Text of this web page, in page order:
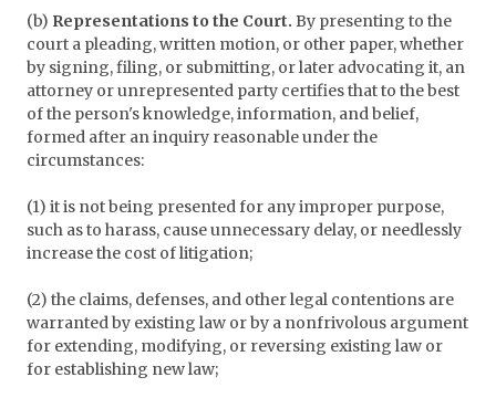
(b) Representations to the Court. By presenting to the
court a pleading, written motion, or other paper, whether
by signing, filing, or submitting, or later advocating it, an
attorney or unrepresented party certifies that to the best
of the person's knowledge, information, and belief,
formed after an inquiry reasonable under the
circumstances:
(1) it is not being presented for any improper purpose,
such as to harass, cause unnecessary delay, or needlessly
increase the cost of litigation;
(2) the claims, defenses, and other legal contentions are
warranted by existing law or by a nonfrivolous argument
for extending, modifying, or reversing existing law or
for establishing new law;